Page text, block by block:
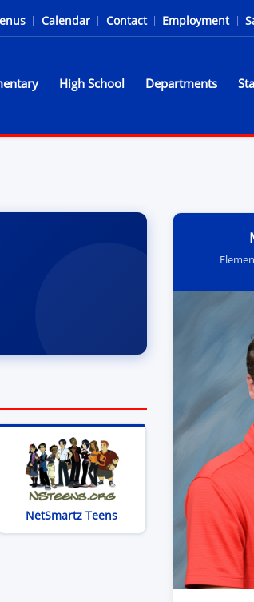
| Calendar | Contact | Employment |
Spartans
High School Departments
new window)
NetSmartz Teens(opens in new window)